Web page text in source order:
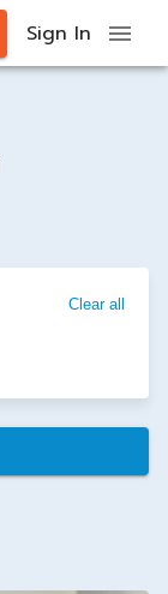
Sign In
Clear all